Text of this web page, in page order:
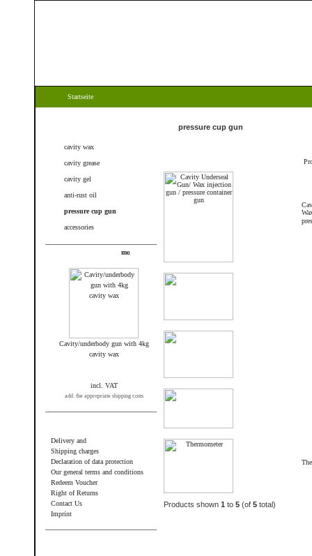
Startseite
cavity wax
cavity grease
cavity gel
anti-rust oil
pressure cup gun
accessories
Cavity/underbody gun with 4kg
cavity wax
incl. VAT
add. the appropriate shipping costs
Delivery and
Shipping charges
Declaration of data protection
Our general terms and conditions
Redeem Voucher
Right of Returns
Contact Us
Imprint
pressure cup gun
Products shown 1 to 5 (of 5 total)